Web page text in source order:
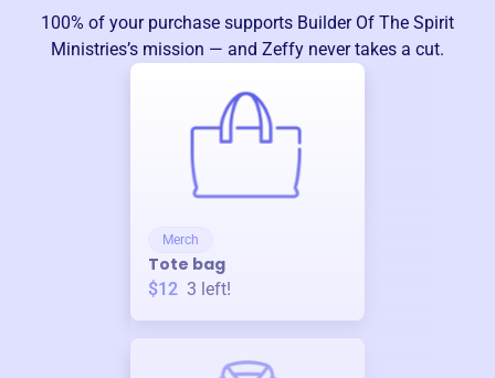
100% of your purchase supports Builder Of The Spirit
Ministries’s mission — and Zeffy never takes a cut.
Merch
Tote bag
$12 3 left!